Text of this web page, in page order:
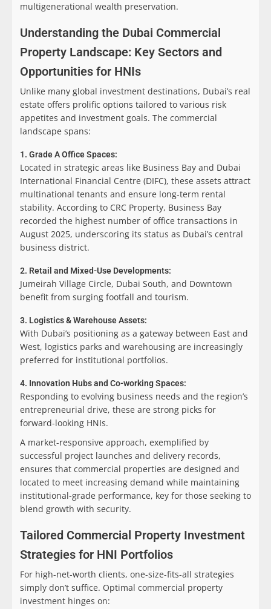
multigenerational wealth preservation.
Understanding the Dubai Commercial
Property Landscape: Key Sectors and
Opportunities for HNIs
Unlike many global investment destinations, Dubai’s real
estate offers prolific options tailored to various risk
appetites and investment goals. The commercial
landscape spans:
1. Grade A Office Spaces:
Located in strategic areas like Business Bay and Dubai
International Financial Centre (DIFC), these assets attract
multinational tenants and ensure long-term rental
stability. According to CRC Property, Business Bay
recorded the highest number of office transactions in
August 2025, underscoring its status as Dubai’s central
business district.
2. Retail and Mixed-Use Developments:
Jumeirah Village Circle, Dubai South, and Downtown
benefit from surging footfall and tourism.
3. Logistics & Warehouse Assets:
With Dubai’s positioning as a gateway between East and
West, logistics parks and warehousing are increasingly
preferred for institutional portfolios.
4. Innovation Hubs and Co-working Spaces:
Responding to evolving business needs and the region’s
entrepreneurial drive, these are strong picks for
forward-looking HNIs.
A market-responsive approach, exemplified by
successful project launches and delivery records,
ensures that commercial properties are designed and
located to meet increasing demand while maintaining
institutional-grade performance, key for those seeking to
blend growth with security.
Tailored Commercial Property Investment
Strategies for HNI Portfolios
For high-net-worth clients, one-size-fits-all strategies
simply don’t suffice. Optimal commercial property
investment hinges on: